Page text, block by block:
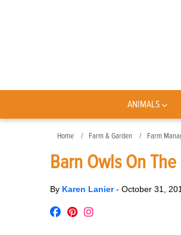
ANIMALS
Home Farm & Garden Farm
Barn Owls On
By Karen Lanier- October 31,